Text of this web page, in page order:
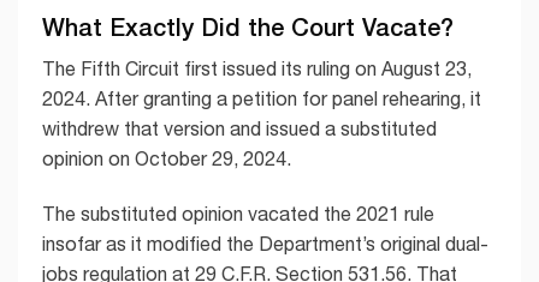
What Exactly Did the Court Vacate?
The Fifth Circuit first issued its ruling on August 23,
2024. After granting a petition for panel rehearing, it
withdrew that version and issued a substituted
opinion on October 29, 2024.
The substituted opinion vacated the 2021 rule
insofar as it modified the Department’s original dual-
jobs regulation at 29 C.F.R. Section 531.56. That